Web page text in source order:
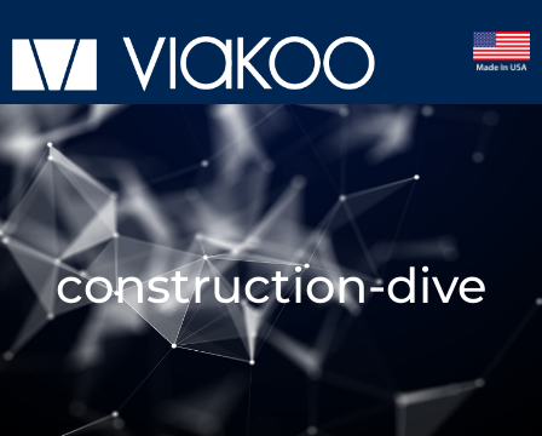
construction-dive